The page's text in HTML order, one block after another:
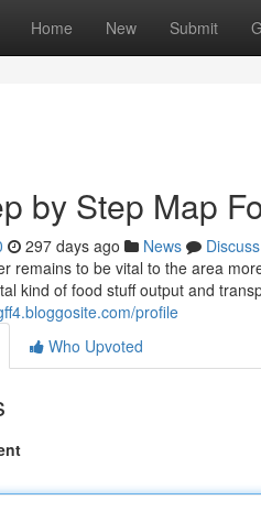
Home New Submit
by Step Map
297 days ago News
Discuss
remains to be vital to the area
kind of food stuff output and
profile
Who Upvoted